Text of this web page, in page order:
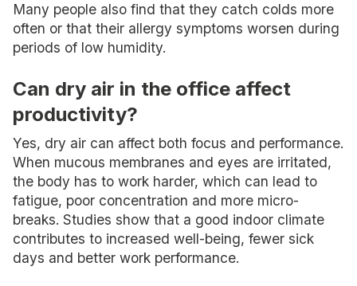
Many people also find that they catch colds more
often or that their allergy symptoms worsen during
periods of low humidity.
Can dry air in the office affect
productivity?
Yes, dry air can affect both focus and performance.
When mucous membranes and eyes are irritated,
the body has to work harder, which can lead to
fatigue, poor concentration and more micro-
breaks. Studies show that a good indoor climate
contributes to increased well-being, fewer sick
days and better work performance.